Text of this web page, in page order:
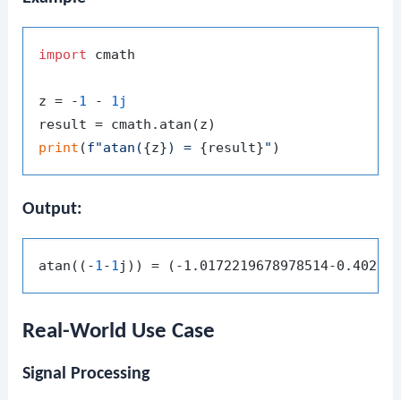
import cmath
z = -1 - 1j
print (f"atan({z}) = {result}"
Output:
atan((-1-1
Real-World Use Case
Signal Processing